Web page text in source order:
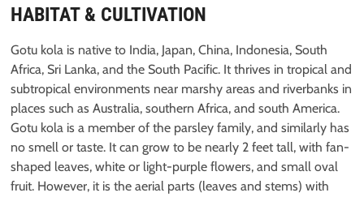
HABITAT & CULTIVATION
Gotu kola is native to India, Japan, China, Indonesia, South
Africa, Sri Lanka, and the South Pacific. It thrives in tropical and
subtropical environments near marshy areas and riverbanks in
places such as Australia, southern Africa, and south America.
Gotu kola is a member of the parsley family, and similarly has
no smell or taste. It can grow to be nearly 2 feet tall, with fan-
shaped leaves, white or light-purple flowers, and small oval
fruit. However, it is the aerial parts (leaves and stems) with